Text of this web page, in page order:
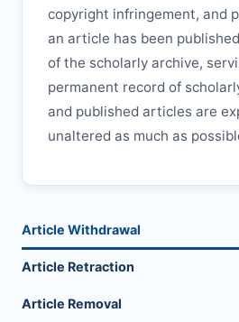
copyright infringement, and
an article has been
of the scholarly archive,
permanent record of
and published articles are
unaltered as much as
Article Withdrawal
Article Retraction
Article Removal